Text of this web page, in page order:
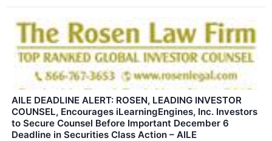
AILE DEADLINE ALERT: ROSEN, LEADING INVESTOR
COUNSEL, Encourages iLearningEngines, Inc. Investors
to Secure Counsel Before Important December 6
Deadline in Securities Class Action – AILE